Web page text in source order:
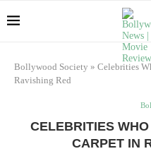
Bollywood Society » Celebrities
Ravishing Red
CELEBRITIES
CARPET IN